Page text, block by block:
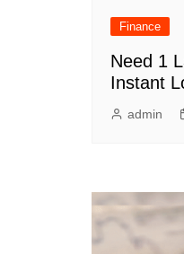
Finance
Need 1
Instant
admin